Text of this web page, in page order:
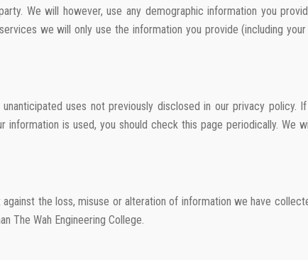
We will however, use any demographic information you
we will only use the information you provide (including
uses not previously disclosed in our privacy
information is used, you should check this page periodically.
the loss, misuse or alteration of information we have
The Wah Engineering College.